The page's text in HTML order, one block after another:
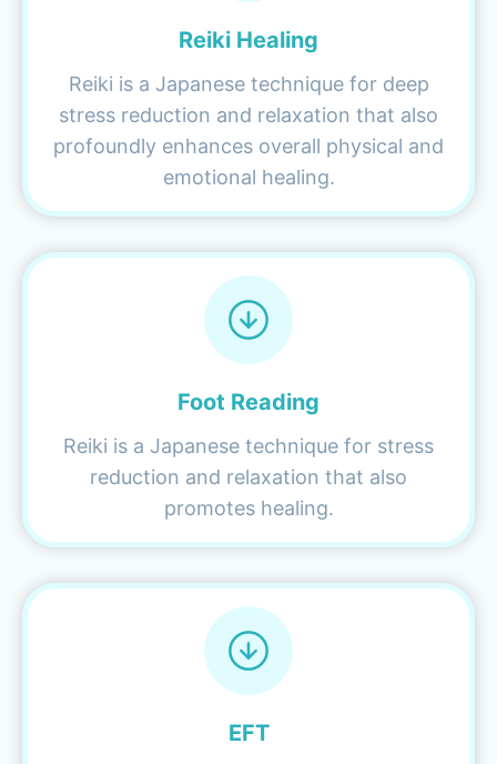
Reiki Healing
Reiki is a Japanese technique for deep
stress reduction and relaxation that also
profoundly enhances overall physical and
emotional healing.
Foot Reading
Reiki is a Japanese technique for stress
reduction and relaxation that also
promotes healing.
EFT